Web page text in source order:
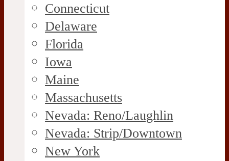
Connecticut
Delaware
Florida
Iowa
Maine
Massachusetts
Nevada: Reno/Laughlin
Nevada: Strip/Downtown
New York